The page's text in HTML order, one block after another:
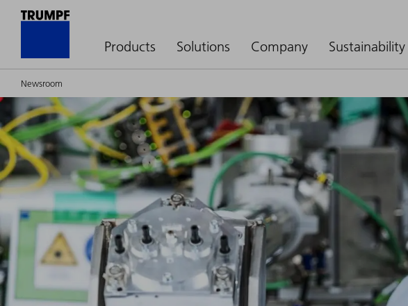
Products Solutions Company Sustainability
Newsroom